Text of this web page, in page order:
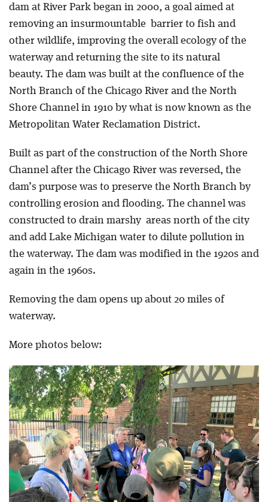
dam at River Park began in 2000, a goal aimed at
removing an insurmountable barrier to fish and
other wildlife, improving the overall ecology of the
waterway and returning the site to its natural
beauty. The dam was built at the confluence of the
North Branch of the Chicago River and the North
Shore Channel in 1910 by what is now known as the
Metropolitan Water Reclamation District.
Built as part of the construction of the North Shore
Channel after the Chicago River was reversed, the
dam’s purpose was to preserve the North Branch by
controlling erosion and flooding. The channel was
constructed to drain marshy areas north of the city
and add Lake Michigan water to dilute pollution in
the waterway. The dam was modified in the 1920s and
again in the 1960s.
Removing the dam opens up about 20 miles of
waterway.
More photos below: